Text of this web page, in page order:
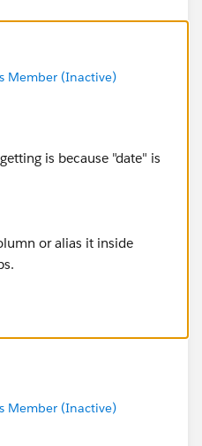
COUNT, DISTINCT,
FALSE,
error
Member (Inactive)
is because "date" is
or alias it inside
Member (Inactive)